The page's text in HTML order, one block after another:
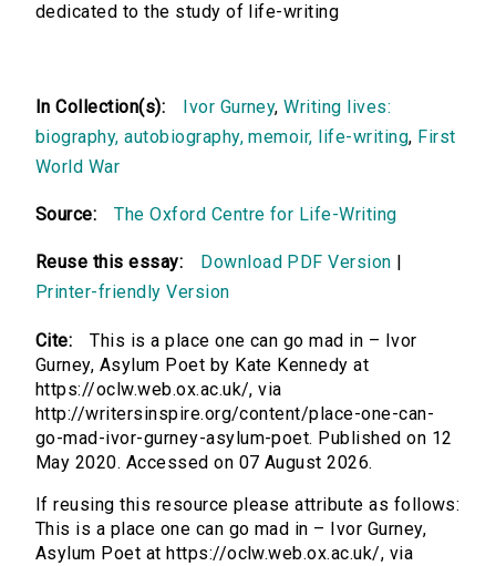
dedicated to the study of life-writing
In Collection(s): Ivor Gurney,Writing lives:
biography, autobiography, memoir, life-writing, First
World War
Source: The Oxford Centre for Life-Writing
Reuse this essay: Download PDF Version
Printer-friendly Version
Cite:
This is a place one can go mad in – Ivor
Gurney, Asylum Poet by Kate Kennedy at
https://oclw.web.ox.ac.uk/, via
http://writersinspire.org/content/place-one-can-
go-mad-ivor-gurney-asylum-poet. Published on 12
May 2020. Accessed on 07 August 2026.
If reusing this resource please attribute as follows:
This is a place one can go mad in – Ivor Gurney,
Asylum Poet at https://oclw.web.ox.ac.uk/, via